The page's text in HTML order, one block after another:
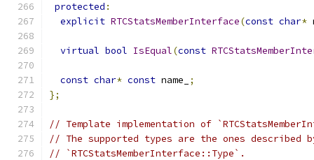
protected :
explicit RTCStatsMemberInterface(const char*
virtual bool IsEqual(const
const char* const name_
;
};
// Template implementation of
// The supported types are the ones described
// `RTCStatsMemberInterface::Type`.